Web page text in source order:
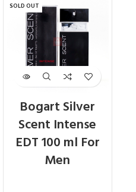
SOLD OUT
Bogart Silver
Scent Intense
EDT 100 ml For
Men